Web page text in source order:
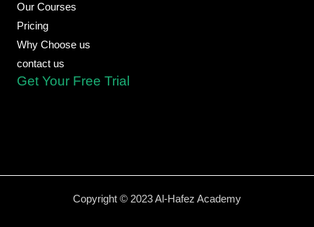
Our Courses
Pricing
Why Choose us
contact us
Get Your Free Trial
Copyright © 2023 Al-Hafez Academy